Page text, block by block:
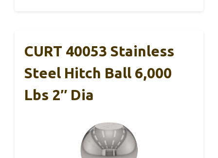
CURT 40053 Stainless
Steel Hitch Ball 6,000
Lbs 2″ Dia